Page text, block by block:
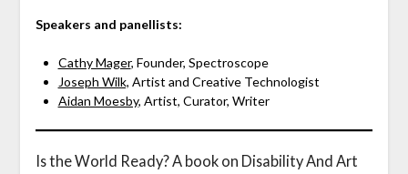
Speakers and panellists:
Cathy Mager, Founder, Spectroscope
Joseph Wilk, Artist and Creative Technologist
Aidan Moesby, Artist, Curator, Writer
Is the World Ready? A book on Disability And Art